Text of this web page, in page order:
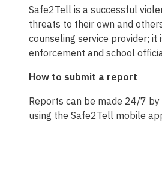
Safe2Tell is a successful
threats to their own and
counseling service provider;
enforcement and school
How to submit a report
Reports can be made 24/7
using the Safe2Tell mobile